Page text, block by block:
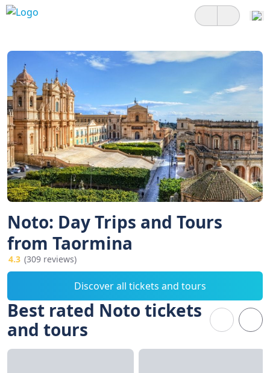
Noto: Day Trips and Tours
from Taormina
4.3 (309 reviews)
Discover all tickets and tours
Best rated Noto tickets
and tours